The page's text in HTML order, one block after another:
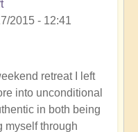
2015 - 12:41
retreat I left
into unconditional
in both being
myself through